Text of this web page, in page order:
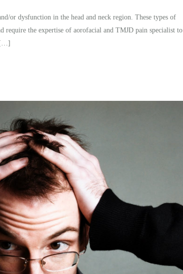
or dysfunction in the head and neck region. These types of
require the expertise of aorofacial and TMJD pain specialist to
[…]